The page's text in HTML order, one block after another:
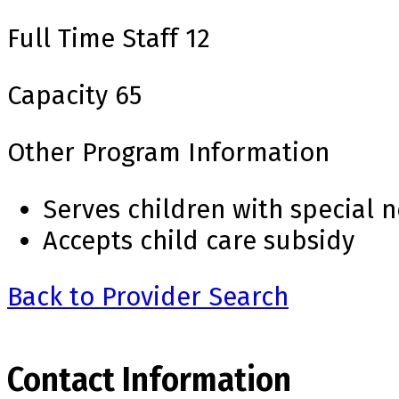
Full Time Staff 12
Capacity 65
Other Program Information
Serves children with special
Accepts child care subsidy
Back to Provider Search
Contact Information